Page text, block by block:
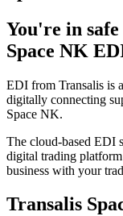
You're in
Space NK
EDI from Transalis is
digitally connecting
Space NK.
The cloud-based EDI
digital trading
business with your
Transalis